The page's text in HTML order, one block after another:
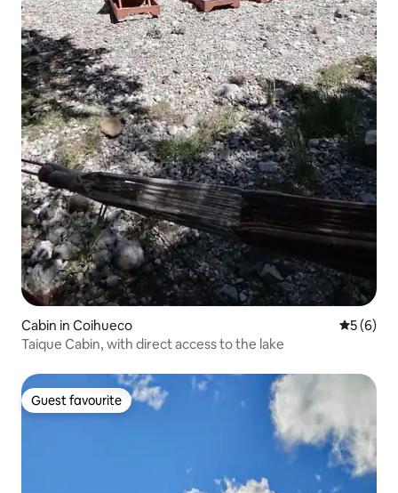
Cabin in Coihueco 5 out of
5 (6)
Taique Cabin, with direct access to the lake
Guest favourite
Guest favourite